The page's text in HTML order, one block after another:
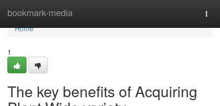
bookmark-media
Home
Home
1
The key benefits of Acquiring